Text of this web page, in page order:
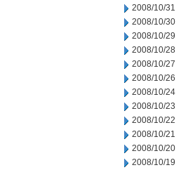
2008/10/31
2008/10/30
2008/10/29
2008/10/28
2008/10/27
2008/10/26
2008/10/24
2008/10/23
2008/10/22
2008/10/21
2008/10/20
2008/10/19